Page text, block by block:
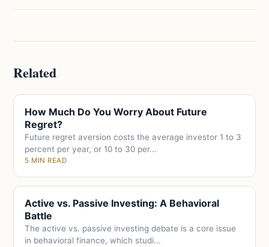
Related
How Much Do You Worry About Future
Regret?
Future regret aversion costs the average investor 1 to 3
percent per year, or 10 to 30 per...
5 MIN READ
Active vs. Passive Investing: A Behavioral
Battle
The active vs. passive investing debate is a core issue
in behavioral finance, which studi...